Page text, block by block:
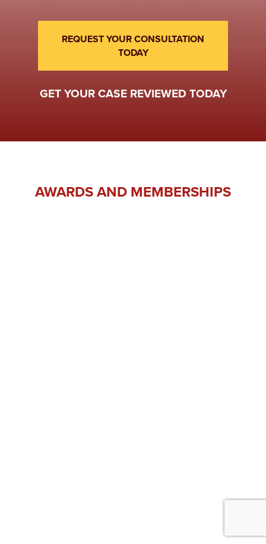
REQUEST YOUR CONSULTATION
TODAY
GET YOUR CASE REVIEWED TODAY
AWARDS AND MEMBERSHIPS